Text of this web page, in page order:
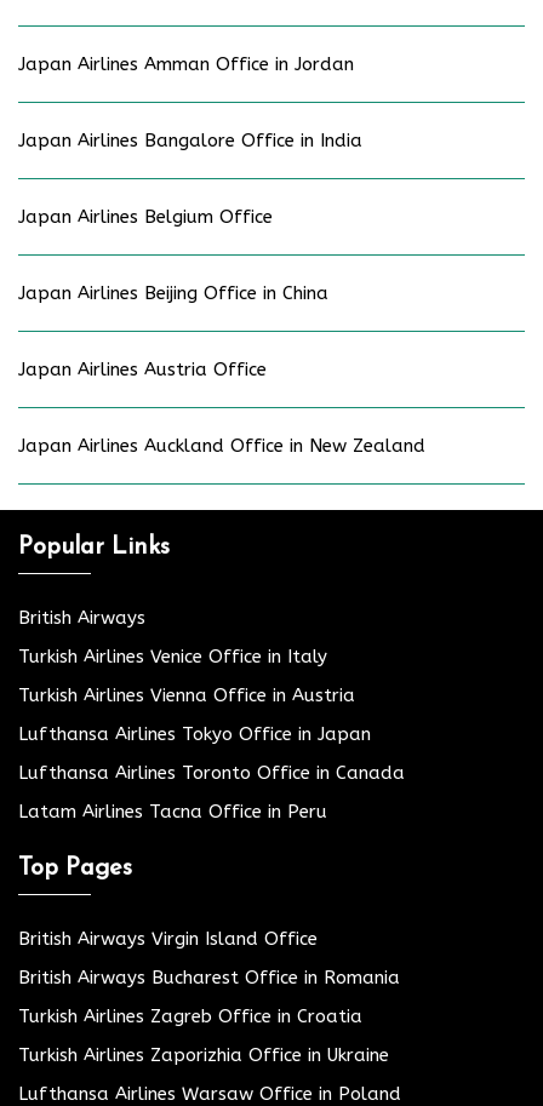
Japan Airlines Amman Office in Jordan
Japan Airlines Bangalore Office in India
Japan Airlines Belgium Office
Japan Airlines Beijing Office in China
Japan Airlines Austria Office
Japan Airlines Auckland Office in New Zealand
Popular Links
British Airways
Turkish Airlines Venice Office in Italy
Turkish Airlines Vienna Office in Austria
Lufthansa Airlines Tokyo Office in Japan
Lufthansa Airlines Toronto Office in Canada
Latam Airlines Tacna Office in Peru
Top Pages
British Airways Virgin Island Office
British Airways Bucharest Office in Romania
Turkish Airlines Zagreb Office in Croatia
Turkish Airlines Zaporizhia Office in Ukraine
Lufthansa Airlines Warsaw Office in Poland